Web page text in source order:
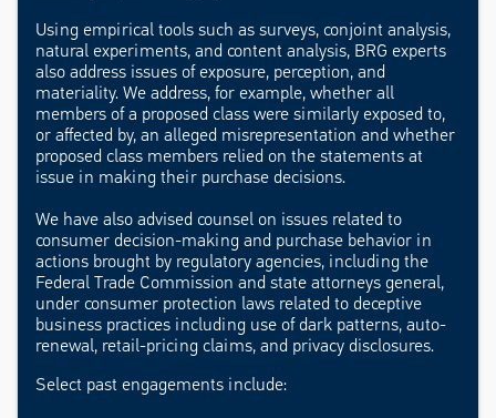
Using empirical tools such as surveys, conjoint analysis,
natural experiments, and content analysis, BRG experts
also address issues of exposure, perception, and
materiality. We address, for example, whether all
members of a proposed class were similarly exposed to,
or affected by, an alleged misrepresentation and whether
proposed class members relied on the statements at
issue in making their purchase decisions.
We have also advised counsel on issues related to
consumer decision-making and purchase behavior in
actions brought by regulatory agencies, including the
Federal Trade Commission and state attorneys general,
under consumer protection laws related to deceptive
business practices including use of dark patterns, auto-
renewal, retail-pricing claims, and privacy disclosures.
Select past engagements include: